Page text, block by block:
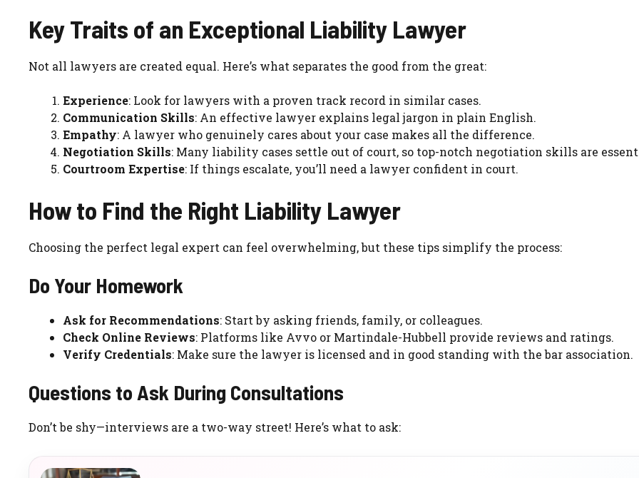
Key Traits of an Exceptional Liability Lawyer
Not all lawyers are created equal. Here’s what separates the good from the great:
Experience: Look for lawyers with a proven track record in similar cases.
Communication Skills: An effective lawyer explains legal jargon in plain English.
Empathy: A lawyer who genuinely cares about your case makes all the difference.
Negotiation Skills: Many liability cases settle out of court, so top-notch negotiation skills are
Courtroom Expertise: If things escalate, you’ll need a lawyer confident in court.
How to Find the Right Liability Lawyer
Choosing the perfect legal expert can feel overwhelming, but these tips simplify the process:
Do Your Homework
Ask for Recommendations: Start by asking friends, family, or colleagues.
Check Online Reviews: Platforms like Avvo or Martindale-Hubbell provide reviews and ratings.
Verify Credentials: Make sure the lawyer is licensed and in good standing with the bar association.
Questions to Ask During Consultations
Don’t be shy—interviews are a two-way street! Here’s what to ask: